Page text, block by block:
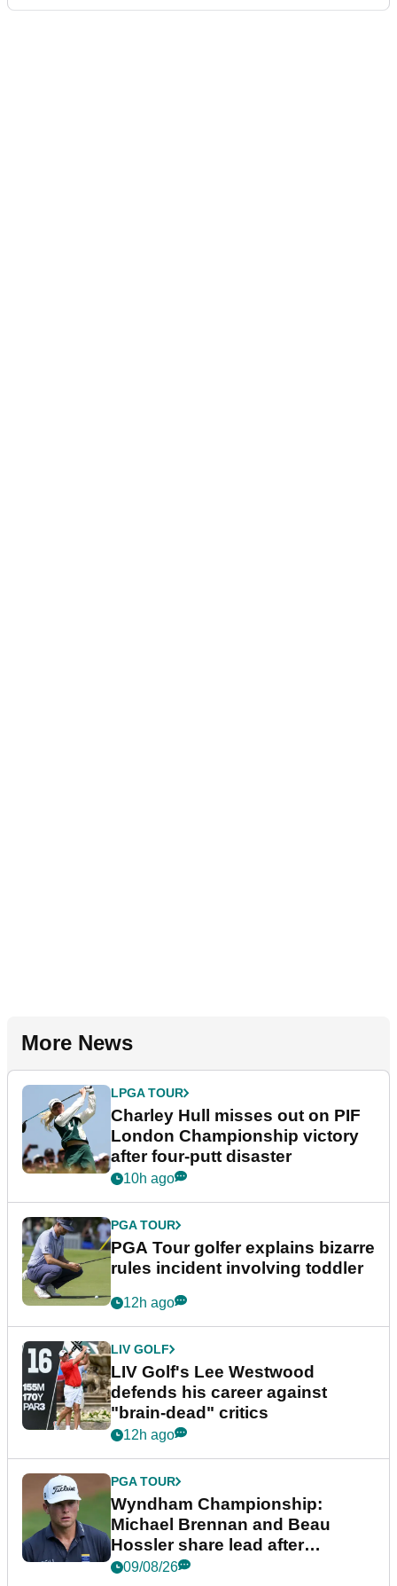
More News
LPGA TOUR
Charley Hull misses out on PIF
London Championship victory
after four-putt disaster
10h ago
PGA TOUR
PGA Tour golfer explains bizarre
rules incident involving toddler
12h ago
LIV GOLF
LIV Golf's Lee Westwood
defends his career against
"brain-dead" critics
12h ago
PGA TOUR
Wyndham Championship:
Michael Brennan and Beau
Hossler share lead after
dramatic final round
09/08/26